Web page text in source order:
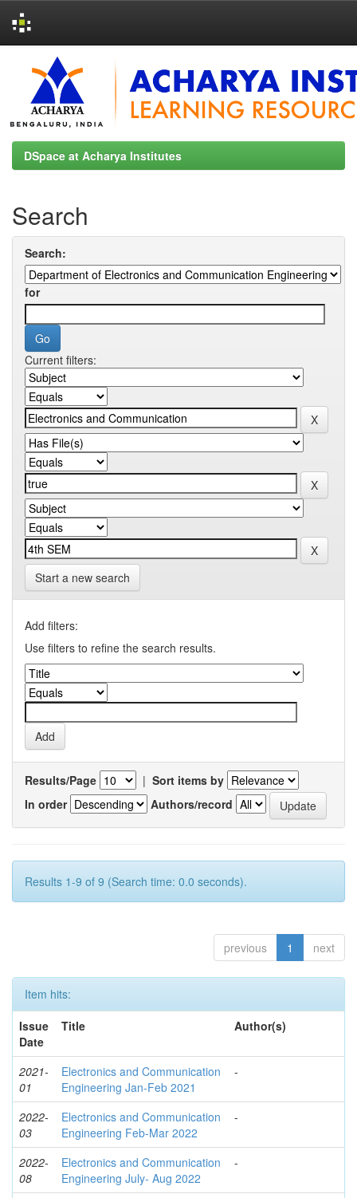
navigation
DSpace at Acharya Institutes
Search
Search:
for
Current filters:
Start a new search
Add filters:
Use filters to refine the search results.
Results/Page | Sort items by
In order
Authors/record
Results 1-9 of 9 (Search time: 0.0 seconds).
previous 1 next
Item hits:
Issue
Date
Title Author(s)
2021-
01
Electronics and Communication
Engineering Jan-Feb 2021
-
2022-
03
Electronics and Communication
Engineering Feb-Mar 2022
-
2022-
08
Electronics and Communication
Engineering July- Aug 2022
-